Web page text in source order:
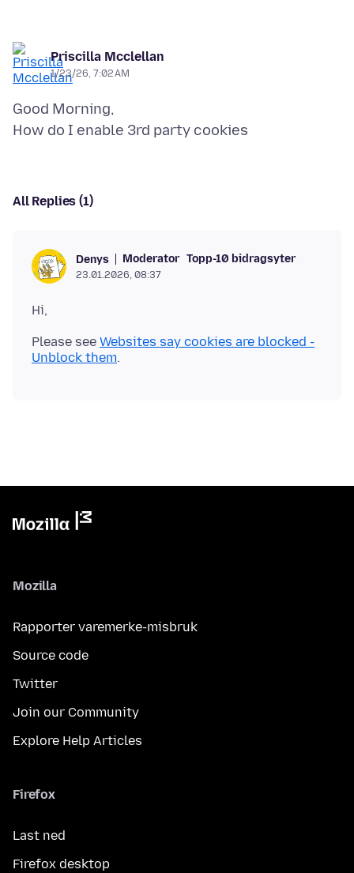
Priscilla Mcclellan
1/23/26, 7:02 AM
Good Morning,
All Replies (1)
Denys Moderator Topp-10 bidragsyter
23.01.2026, 08:37
Please see Websites say cookies are blocked -
Unblock them
Mozilla
Rapporter varemerke-misbruk
Source code
Twitter
Join our Community
Explore Help Articles
Firefox
Last ned
Firefox desktop